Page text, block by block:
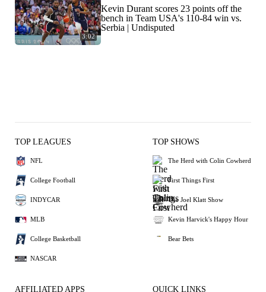
3:02
Kevin Durant scores 23 points off the
bench in Team USA's 110-84 win vs.
Serbia | Undisputed
TOP LEAGUES
NFL
College Football
INDYCAR
MLB
College Basketball
NASCAR
TOP SHOWS
The Herd with Colin Cowherd
First Things First
The Joel Klatt Show
Kevin Harvick's Happy Hour
Bear Bets
AFFILIATED APPS QUICK LINKS